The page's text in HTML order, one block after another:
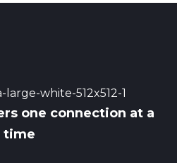
one connection at a
time